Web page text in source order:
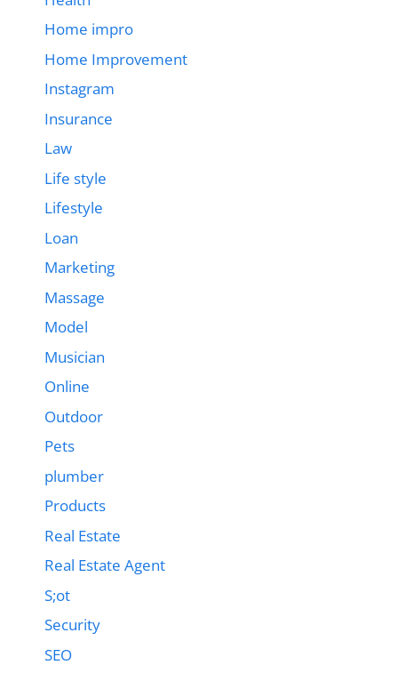
Home impro
Home Improvement
Instagram
Insurance
Law
Life style
Lifestyle
Loan
Marketing
Massage
Model
Musician
Online
Outdoor
Pets
plumber
Products
Real Estate
Real Estate Agent
S;ot
Security
SEO